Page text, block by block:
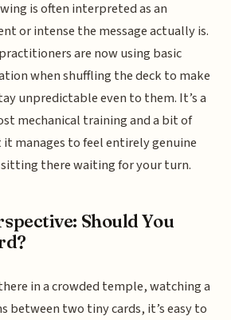
is often interpreted as an
or intense the message actually is.
are now using basic
when shuffling the deck to make
unpredictable even to them. It’s a
mechanical training and a bit of
manages to feel entirely genuine
there waiting for your turn.
Should You
in a crowded temple, watching a
between two tiny cards, it’s easy to